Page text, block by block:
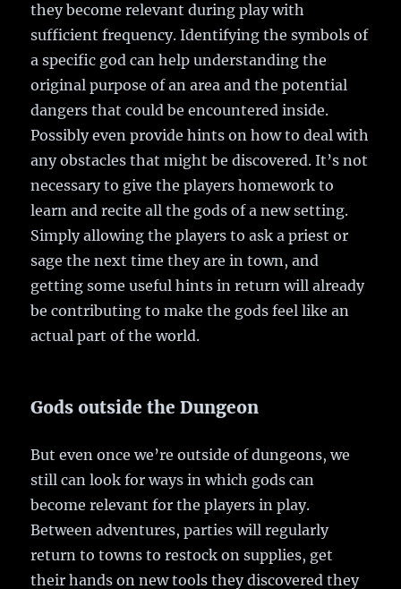
they become relevant during play with
sufficient frequency. Identifying the symbols of
a specific god can help understanding the
original purpose of an area and the potential
dangers that could be encountered inside.
Possibly even provide hints on how to deal with
any obstacles that might be discovered. It’s not
necessary to give the players homework to
learn and recite all the gods of a new setting.
Simply allowing the players to ask a priest or
sage the next time they are in town, and
getting some useful hints in return will already
be contributing to make the gods feel like an
actual part of the world.
Gods outside the Dungeon
But even once we’re outside of dungeons, we
still can look for ways in which gods can
become relevant for the players in play.
Between adventures, parties will regularly
return to towns to restock on supplies, get
their hands on new tools they discovered they